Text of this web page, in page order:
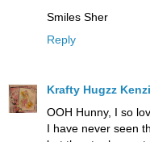
Smiles Sher
Reply
Krafty Hugzz
OOH Hunny, I so
I have never seen